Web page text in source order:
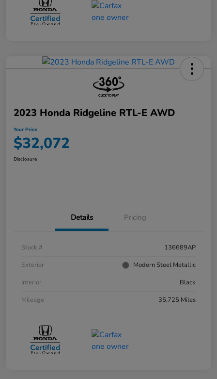
2023 Honda Ridgeline RTL-E AWD
Your Price
$32,072
Disclosure
Details Pricing
Stock #
136689AP
Exterior
Modern Steel Metallic
Interior
Black
Mileage
35,725 Miles